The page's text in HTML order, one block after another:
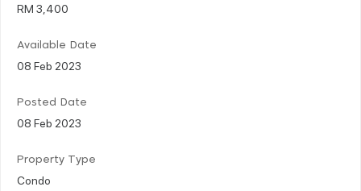
RM 3,400
Available Date
08 Feb 2023
Posted Date
08 Feb 2023
Property Type
Condo